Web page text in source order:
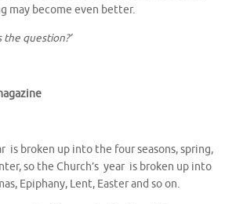
may become even better.
question?’
broken up into the four seasons, spring,
so the Church’s year is broken up into
Epiphany, Lent, Easter and so on.